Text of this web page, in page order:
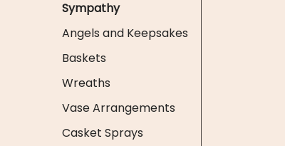
Sympathy
Angels and Keepsakes
Baskets
Wreaths
Vase Arrangements
Casket Sprays